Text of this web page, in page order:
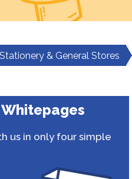
Stationery & General Stores
us in only four simple